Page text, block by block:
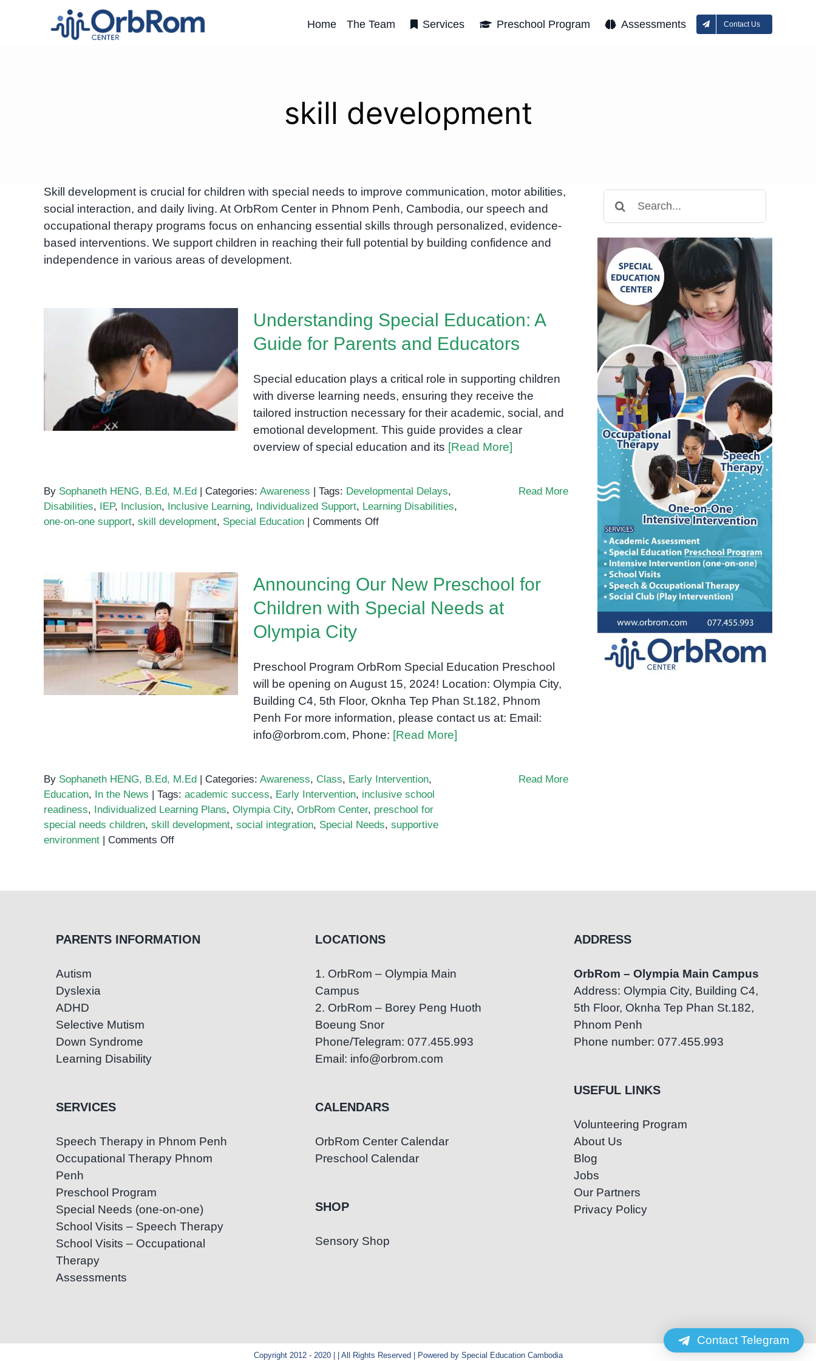
Home The Team Services Preschool Program Assessments Contact Us
skill development
Skill development is crucial for children with special needs to improve communication, motor abilities,
social interaction, and daily living. At OrbRom Center in Phnom Penh, Cambodia, our speech and
occupational therapy programs focus on enhancing essential skills through personalized, evidence-
based interventions. We support children in reaching their full potential by building confidence and
independence in various areas of development.
Understanding Special
Education: A Guide for
Parents and Educators
Understanding Special Education: A
Guide for Parents and Educators
Special education plays a critical role in supporting children
with diverse learning needs, ensuring they receive the
tailored instruction necessary for their academic, social, and
emotional development. This guide provides a clear
overview of special education and its [Read More]
By Sophaneth HENG, B.Ed, M.Ed | Categories: Awareness | Tags: Developmental Delays,
Disabilities, IEP, Inclusion, Inclusive Learning, Individualized Support, Learning Disabilities,
one-on-one support, skill development, Special Education | Comments Offon
A
for
Read More
Announcing Our New
Preschool for Children with
Special Needs at Olympia
City
Announcing Our New Preschool for
Children with Special Needs at
Olympia City
Preschool Program OrbRom Special Education Preschool
will be opening on August 15, 2024! Location: Olympia City,
Building C4, 5th Floor, Oknha Tep Phan St.182, Phnom
Penh For more information, please contact us at: Email:
info@orbrom.com, Phone: [Read More]
By Sophaneth HENG, B.Ed, M.Ed | Categories: Awareness, Class, Early Intervention,
Education, In the News | Tags: academic success, Early Intervention, inclusive school
readiness, Individualized Learning Plans, Olympia City, OrbRom Center, preschool for
special needs children, skill development, social integration, Special Needs, supportive
environment | Comments Offon
with
Read More
for:
PARENTS INFORMATION
Autism
Dyslexia
ADHD
Selective Mutism
Down Syndrome
Learning Disability
SERVICES
Speech Therapy in Phnom Penh
Occupational Therapy Phnom
Penh
Preschool Program
Special Needs (one-on-one)
School Visits – Speech Therapy
School Visits – Occupational
Therapy
Assessments
LOCATIONS
1. OrbRom – Olympia Main
Campus
2. OrbRom – Borey Peng Huoth
Boeung Snor
Phone/Telegram: 077.455.993
Email: info@orbrom.com
CALENDARS
OrbRom Center Calendar
Preschool Calendar
SHOP
Sensory Shop
ADDRESS
OrbRom – Olympia Main Campus
Address: Olympia City, Building C4,
5th Floor, Oknha Tep Phan St.182,
Phnom Penh
Phone number: 077.455.993
USEFUL LINKS
Volunteering Program
About Us
Blog
Jobs
Our Partners
Privacy Policy
Copyright 2012 - 2020 | | All Rights Reserved | Powered by Special Education Cambodia
Contact Telegram